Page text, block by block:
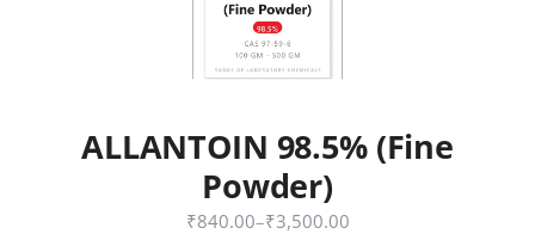
Login
Lost password?
ALLANTOIN 98.5% (Fine
Powder)
₹840.00–₹3,500.00